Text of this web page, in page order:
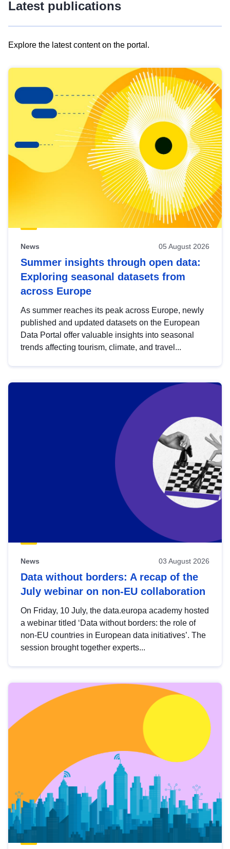
Latest publications
Explore the latest content on the portal.
results
view
Latest
publications
News 05 August 2026
Summer insights through open data:
Exploring seasonal datasets from
across Europe
As summer reaches its peak across Europe, newly
published and updated datasets on the European
Data Portal offer valuable insights into seasonal
trends affecting tourism, climate, and travel...
News 03 August 2026
Data without borders: A recap of the
July webinar on non-EU collaboration
On Friday, 10 July, the data.europa academy hosted
a webinar titled ‘Data without borders: the role of
non-EU countries in European data initiatives’. The
session brought together experts...